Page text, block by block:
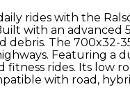
rides with the
with an advanced
debris. The 700x32-
Featuring a
fitness rides. Its low
with road,